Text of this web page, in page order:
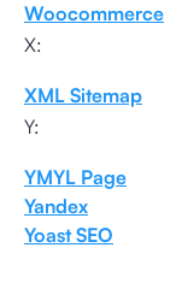
Woocommerce
X:
XML Sitemap
Y:
YMYL Page
Yandex
Yoast SEO